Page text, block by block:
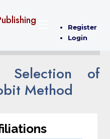
Register
Login
Selection of
Method